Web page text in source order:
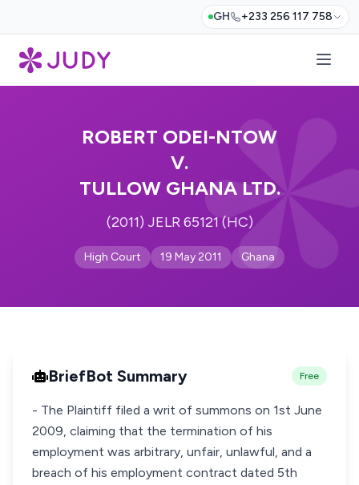
GH +233 256 117 758
ROBERT ODEI-NTOW
V.
TULLOW GHANA LTD.
(2011) JELR 65121 (HC)
High Court 19 May 2011 Ghana
BriefBot Summary Free
- The Plaintiff filed a writ of summons on 1st June
2009, claiming that the termination of his
employment was arbitrary, unfair, unlawful, and a
breach of his employment contract dated 5th